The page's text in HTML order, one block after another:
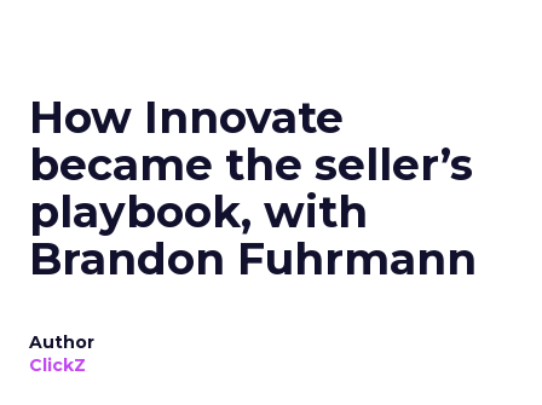
How Innovate
became the seller’s
playbook, with
Brandon Fuhrmann
Author
ClickZ